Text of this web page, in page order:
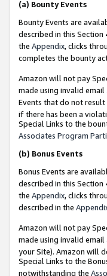
(a) Bounty Events
Bounty Events are
described in this Section
the Appendix, clicks
completes the bounty
Amazon will not pay
made using invalid
Events that do not result
if there has been a
Special Links to the
Associates Program
(b) Bonus Events
Bonus Events are
described in this Section
the Appendix, clicks
described in the
Amazon will not pay
made using invalid
your Site). Amazon will
Special Links to the
notwithstanding the